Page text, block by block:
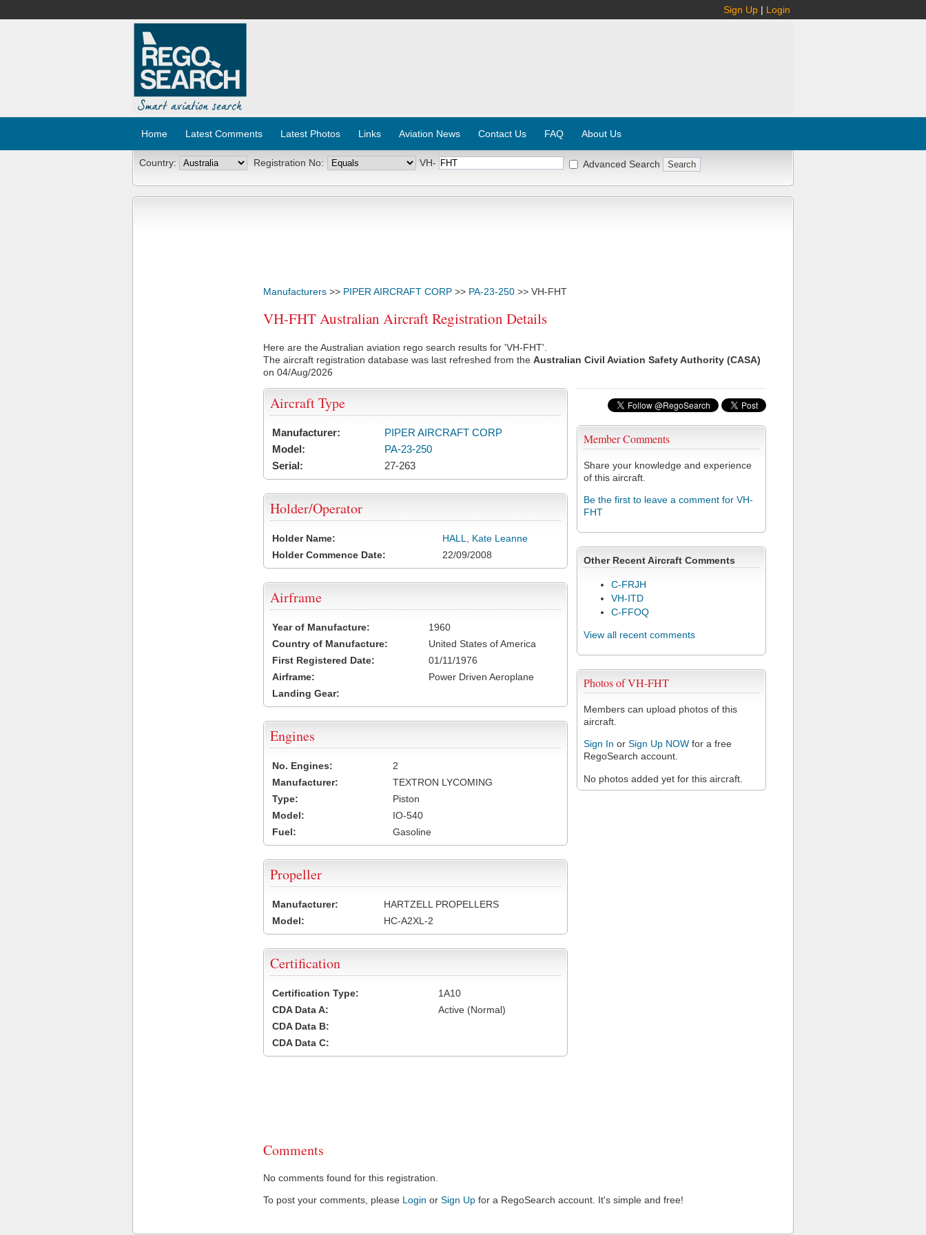
Sign Up | Login
Home Latest Comments Latest Photos Links Aviation News Contact Us FAQ About Us
Country: Registration No: VH- Advanced Search
Manufacturers >> PIPER AIRCRAFT CORP >> PA-23-250 >> VH-FHT
VH-FHT Australian Aircraft Registration Details
Here are the Australian aviation rego search results for 'VH-FHT'.
The aircraft registration database was last refreshed from the Australian Civil Aviation Safety Authority (CASA)
on 04/Aug/2026
Member Comments
Share your knowledge and experience
of this aircraft.
Be the first to leave a comment for VH-
FHT
Other Recent Aircraft Comments
C-FRJH
VH-ITD
C-FFOQ
View all recent comments
Photos of VH-FHT
Members can upload photos of this
aircraft.
Sign In or Sign Up NOW for a free
RegoSearch account.
No photos added yet for this aircraft.
Aircraft Type
Manufacturer:
PIPER AIRCRAFT CORP
Model:
PA-23-250
Serial:
27-263
Holder/Operator
Holder Name:
HALL, Kate Leanne
Holder Commence Date:
22/09/2008
Airframe
Year of Manufacture:
1960
Country of Manufacture:
United States of America
First Registered Date:
01/11/1976
Airframe:
Power Driven Aeroplane
Landing Gear:
Engines
No. Engines:
2
Manufacturer:
TEXTRON LYCOMING
Type:
Piston
Model:
IO-540
Fuel:
Gasoline
Propeller
Manufacturer:
HARTZELL PROPELLERS
Model:
HC-A2XL-2
Certification
Certification Type:
1A10
CDA Data A:
Active (Normal)
CDA Data B:
CDA Data C:
Comments
No comments found for this registration.
To post your comments, please Login or Sign Up for a RegoSearch account. It's simple and free!